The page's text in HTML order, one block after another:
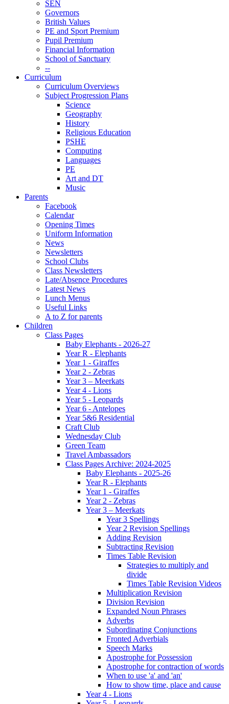
SEN
Governors
British Values
PE and Sport Premium
Pupil Premium
Financial Information
School of Sanctuary
--
Curriculum
Curriculum Overviews
Subject Progression Plans
Science
Geography
History
Religious Education
PSHE
Computing
Languages
PE
Art and DT
Music
Parents
Facebook
Calendar
Opening Times
Uniform Information
News
Newsletters
School Clubs
Class Newsletters
Late/Absence Procedures
Latest News
Lunch Menus
Useful Links
A to Z for parents
Children
Class Pages
Baby Elephants - 2026-27
Year R - Elephants
Year 1 - Giraffes
Year 2 - Zebras
Year 3 – Meerkats
Year 4 - Lions
Year 5 - Leopards
Year 6 - Antelopes
Year 5&6 Residential
Craft Club
Wednesday Club
Green Team
Travel Ambassadors
Class Pages Archive: 2024-2025
Baby Elephants - 2025-26
Year R - Elephants
Year 1 - Giraffes
Year 2 - Zebras
Year 3 – Meerkats
Year 3 Spellings
Year 2 Revision Spellings
Adding Revision
Subtracting Revision
Times Table Revision
Strategies to multiply and
divide
Times Table Revision Videos
Multiplication Revision
Division Revision
Expanded Noun Phrases
Adverbs
Subordinating Conjunctions
Fronted Adverbials
Speech Marks
Apostrophe for Possession
Apostrophe for contraction of words
When to use 'a' and 'an'
How to show time, place and cause
Year 4 - Lions